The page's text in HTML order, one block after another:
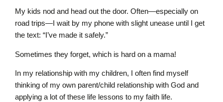
My kids nod and head out the door. Often—especially on
road trips—I wait by my phone with slight unease until I get
the text: “I’ve made it safely.”
Sometimes they forget, which is hard on a mama!
In my relationship with my children, I often find myself
thinking of my own parent/child relationship with God and
applying a lot of these life lessons to my faith life.